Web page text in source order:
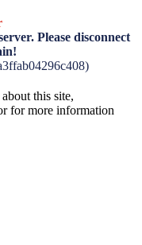
Please disconnect
this site,
for more information